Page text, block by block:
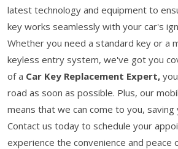
latest technology and equipment to
key works seamlessly with your car's
Whether you need a standard key or a
keyless entry system, we've got you
of a Car Key Replacement Expert,
road as soon as possible. Plus, our
means that we can come to you, saving
Contact us today to schedule your
experience the convenience and peace